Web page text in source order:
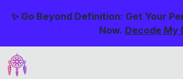
✨ Go Beyond Definition: Get Your
Now. Decode My